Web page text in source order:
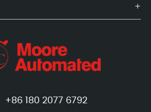
+86 180 2077 6792